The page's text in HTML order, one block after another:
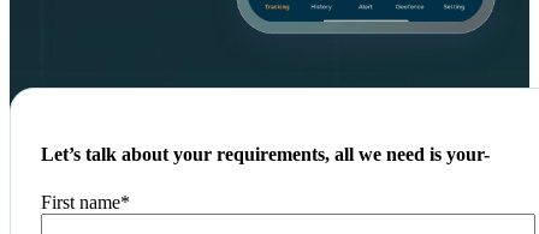
Let’s talk about your requirements, all we need is your-
First name*